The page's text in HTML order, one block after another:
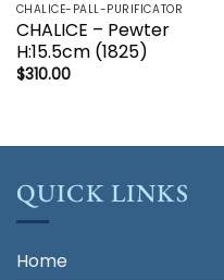
CHALICE-PALL-PURIFICATOR
CHALICE – Pewter
H:15.5cm (1825)
$310.00
QUICK LINKS
Home